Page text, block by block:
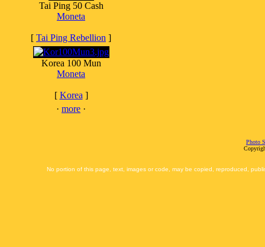
Tai Ping 50 Cash
Moneta
[ Tai Ping Rebellion ]
Korea 100 Mun
Moneta
[ Korea ]
· more ·
Photo
No portion of this page, text, images or code, may be copied, reproduced,